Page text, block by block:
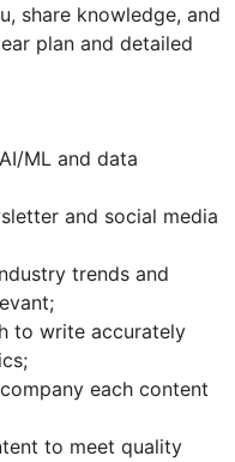
share knowledge, and
plan and detailed
ML and data
and social media
trends and
to write accurately
each content
to meet quality